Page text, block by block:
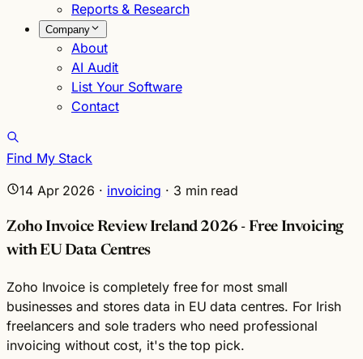
Reports & Research
Company
About
AI Audit
List Your Software
Contact
Find My Stack
14 Apr 2026 · invoicing · 3 min read
Zoho Invoice Review Ireland 2026 - Free Invoicing
with EU Data Centres
Zoho Invoice is completely free for most small
businesses and stores data in EU data centres. For Irish
freelancers and sole traders who need professional
invoicing without cost, it's the top pick.